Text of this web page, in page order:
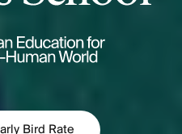
Bird Rate